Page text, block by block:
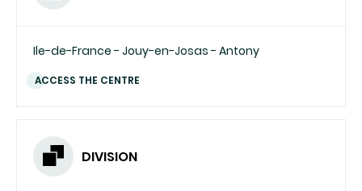
Ile-de-France - Jouy-en-Josas - Antony
ACCESS THE CENTRE
DIVISION